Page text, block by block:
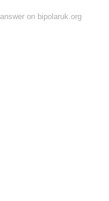
on bipolaruk.org